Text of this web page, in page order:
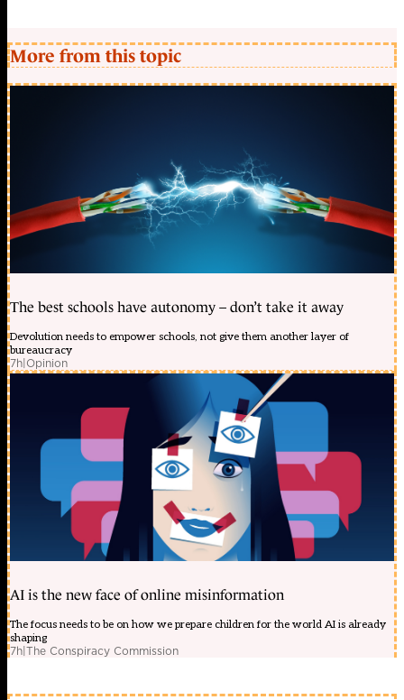
More from this topic
The best schools have autonomy – don’t take it away
Devolution needs to empower schools, not give them another layer of
bureaucracy
7h|Opinion
AI is the new face of online misinformation
The focus needs to be on how we prepare children for the world AI is already
shaping
7h|The Conspiracy Commission